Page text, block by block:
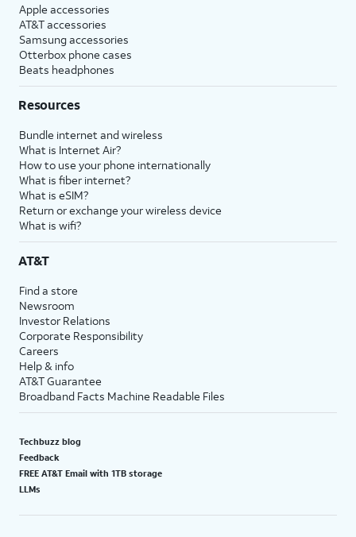
Apple accessories
AT&T accessories
Samsung accessories
Otterbox phone cases
Beats headphones
Resources
Bundle internet and wireless
What is Internet Air?
How to use your phone internationally
What is fiber internet?
What is eSIM?
Return or exchange your wireless device
What is wifi?
AT&T
Find a store
Newsroom
Investor Relations
Corporate Responsibility
Careers
Help & info
AT&T Guarantee
Broadband Facts Machine Readable Files
Techbuzz blog
Feedback
FREE AT&T Email with 1TB storage
LLMs